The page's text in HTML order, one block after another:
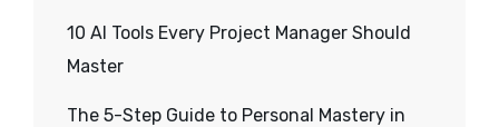
10 AI Tools Every Project Manager Should
Master
The 5-Step Guide to Personal Mastery in